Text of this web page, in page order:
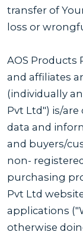
transfer of
loss or
AOS Products
and affiliates
(individually
Pvt Ltd") is/
data and
and buyers/
non-
purchasing
Pvt Ltd
applications
otherwise